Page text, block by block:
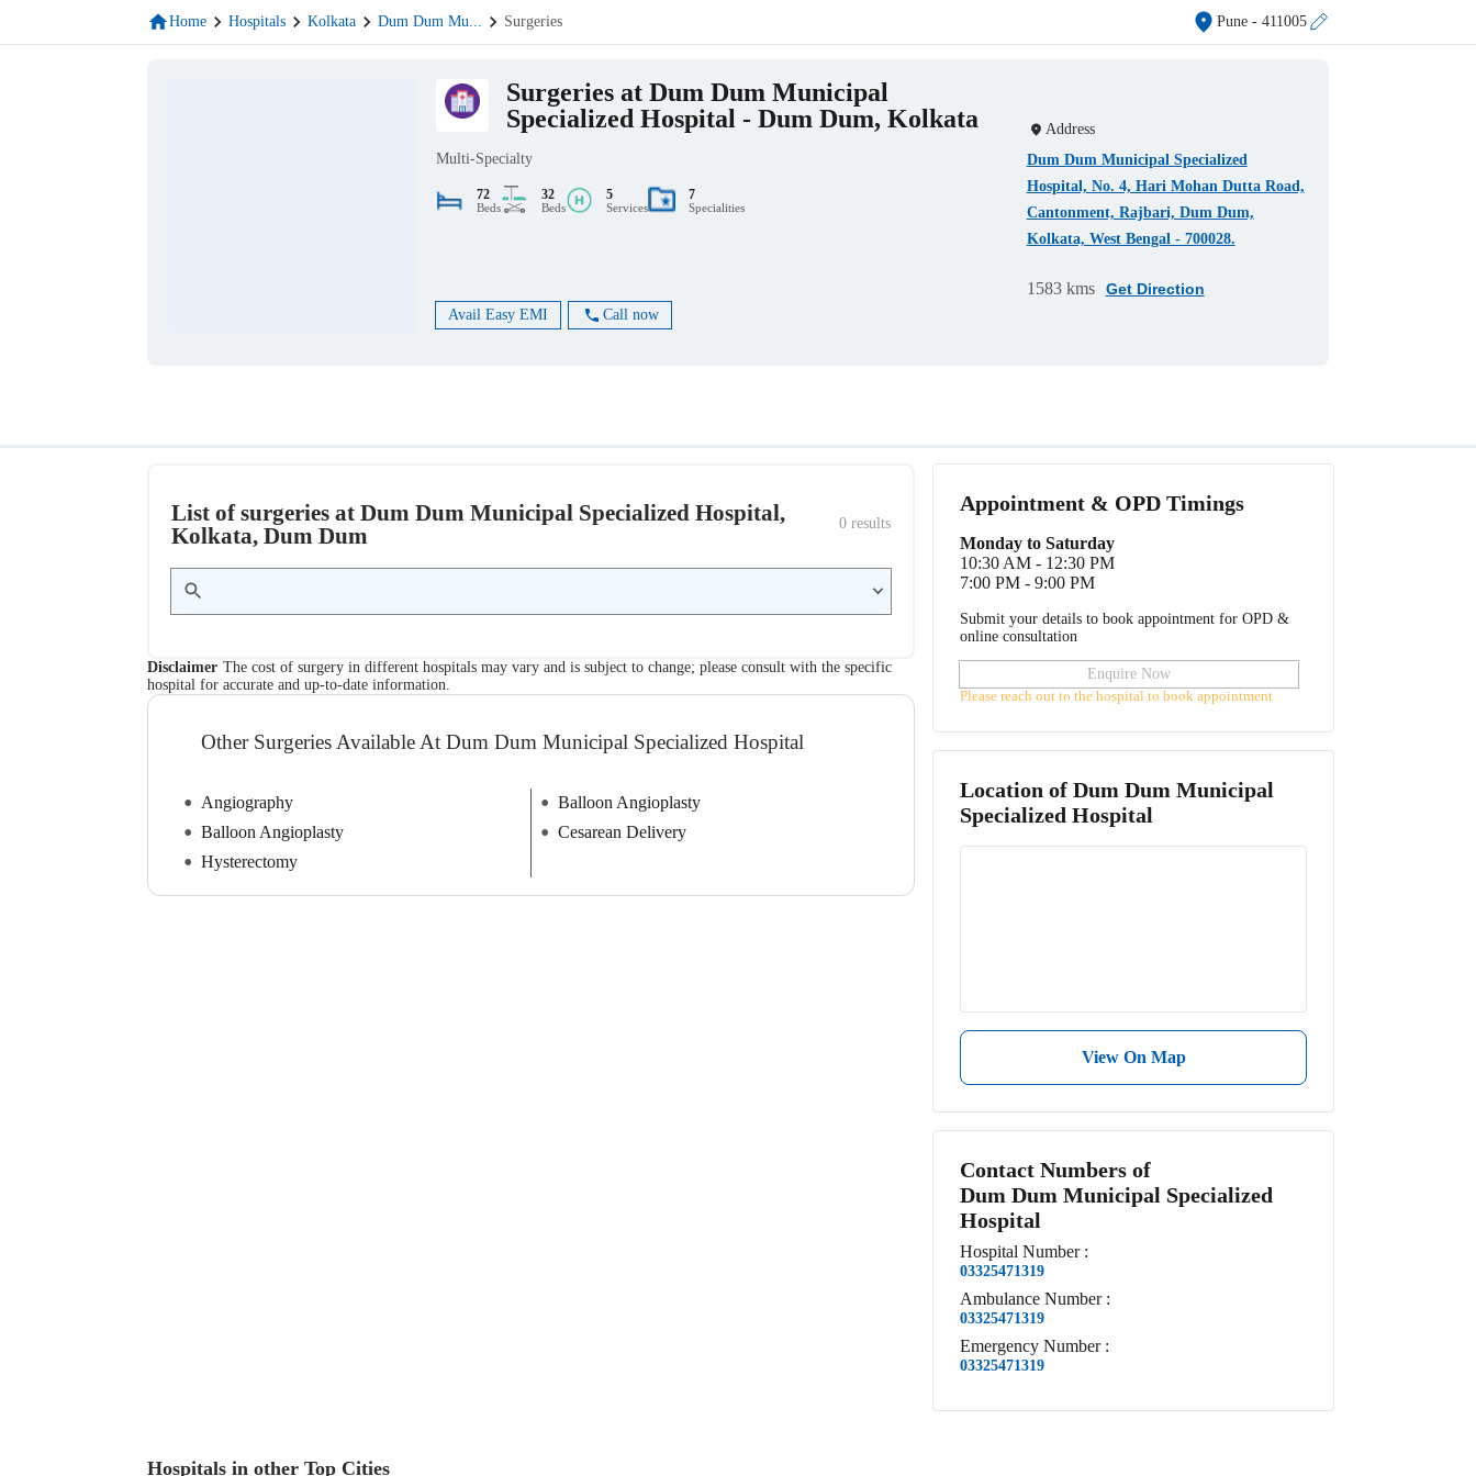
Home Hospitals Kolkata Dum Dum Mu... Surgeries Pune- 411005
Surgeries at Dum Dum Municipal
Specialized Hospital - Dum Dum, Kolkata
Multi-Specialty
72
Beds
32
Beds
5
Services
7
Specialities
Avail Easy EMI Call now
Address
Dum Dum Municipal Specialized
Hospital, No. 4, Hari Mohan Dutta Road,
Cantonment, Rajbari, Dum Dum,
Kolkata, West Bengal - 700028.
1583 kms Get Direction
List of surgeries at Dum Dum Municipal Specialized Hospital,
Kolkata, Dum Dum
0 results
Disclaimer The cost of surgery in different hospitals may vary and is subject to change; please consult with the specific
hospital for accurate and up-to-date information.
Other Surgeries Available At Dum Dum Municipal Specialized Hospital
Angiography
Balloon Angioplasty
Balloon Angioplasty
Cesarean Delivery
Hysterectomy
Appointment & OPD Timings
Monday to Saturday
10:30 AM - 12:30 PM
7:00 PM - 9:00 PM
Submit your details to book appointment for OPD &
online consultation
Enquire Now
Please reach out to the hospital to book appointment
Location ofDum Dum Municipal
Specialized Hospital
View On Map
Contact Numbers of
Dum Dum Municipal Specialized
Hospital
Hospital Number :
03325471319
Ambulance Number :
03325471319
Emergency Number :
03325471319
Hospitals in other Top Cities